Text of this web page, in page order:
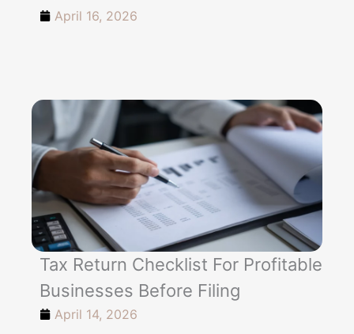
April 16, 2026
Tax Return Checklist For Profitable
Businesses Before Filing
April 14, 2026